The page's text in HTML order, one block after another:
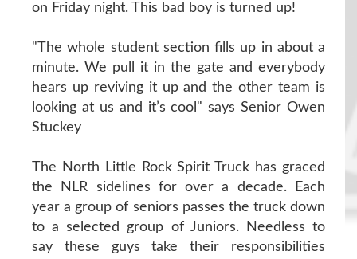
on Friday night. This bad boy is turned up!
"The whole student section fills up in about a
minute. We pull it in the gate and everybody
hears up reviving it up and the other team is
looking at us and it’s cool" says Senior Owen
Stuckey
The North Little Rock Spirit Truck has graced
the NLR sidelines for over a decade. Each
year a group of seniors passes the truck down
to a selected group of Juniors. Needless to
say these guys take their responsibilities